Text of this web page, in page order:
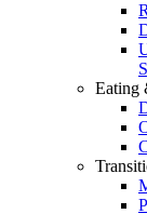
Eating